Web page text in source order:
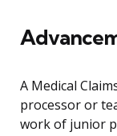
A Medical
processor or
work of junior